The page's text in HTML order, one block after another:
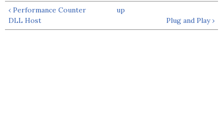
‹ Performance Counter
DLL Host
up
Plug and Play ›